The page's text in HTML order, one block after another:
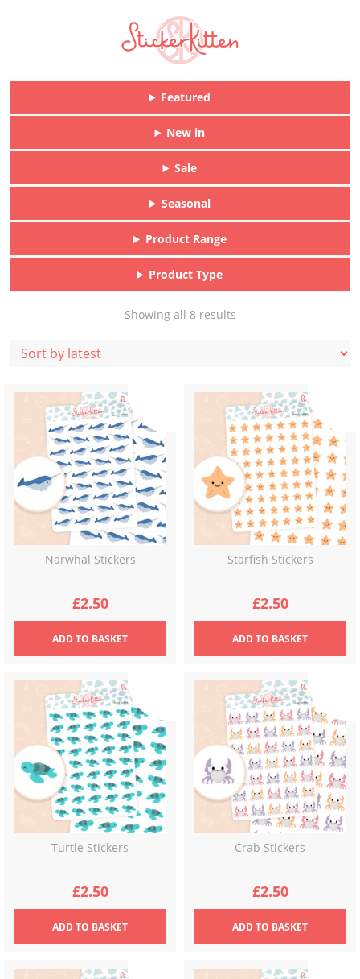
Featured
New in
Sale
Seasonal
Product Range
Product Type
Showing all 8 resultsSorted
Narwhal Stickers
£2.50
ADDTO BASKET
Starfish Stickers
£2.50
ADDTO BASKET
Turtle Stickers
£2.50
ADDTO BASKET
Crab Stickers
£2.50
ADDTO BASKET